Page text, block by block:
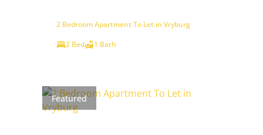
2 Bedroom Apartment To Let in Vryburg
2 Bed
1 Bath
Featured